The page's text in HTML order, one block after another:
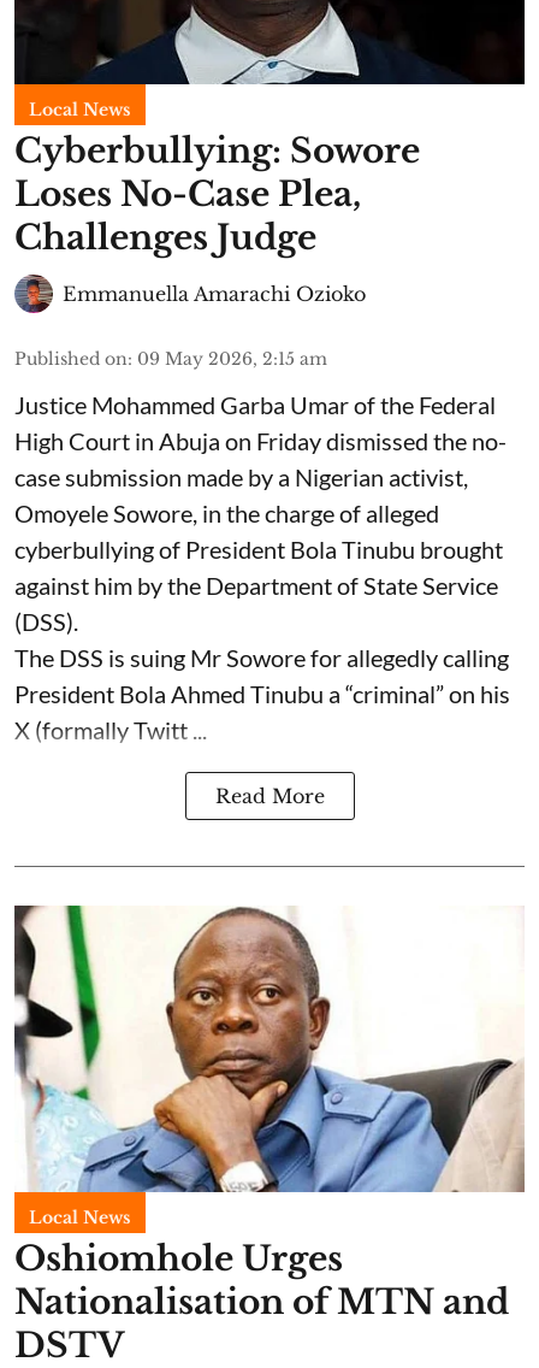
Local News
Cyberbullying: Sowore
Loses No-Case Plea,
Challenges Judge
Emmanuella Amarachi Ozioko
Published on: 09 May 2026, 2:15 am
Justice Mohammed Garba Umar of the Federal
High Court in Abuja on Friday dismissed the no-
case submission made by a Nigerian activist,
Omoyele Sowore, in the charge of alleged
cyberbullying of President Bola Tinubu brought
against him by the Department of State Service
(DSS).
The DSS is suing Mr Sowore for allegedly calling
President Bola Ahmed Tinubu a “criminal” on his
X (formally Twitt ...
Read More
Local News
Oshiomhole Urges
Nationalisation of MTN and
DSTV